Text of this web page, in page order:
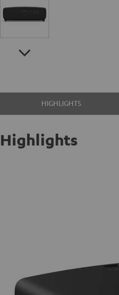
HIGHLIGHTS
Highlights